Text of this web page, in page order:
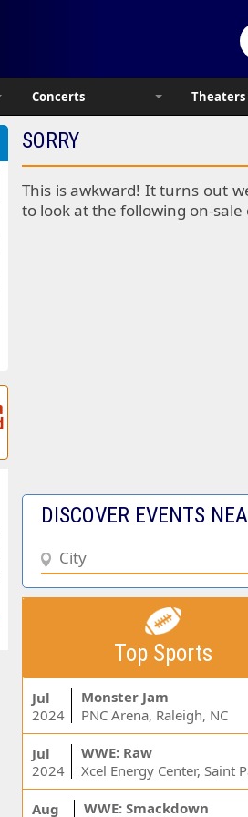
Concerts Theaters
SORRY
This is awkward! It turns out
to look at the following on-sale
DISCOVER EVENTS
Top Sports
Jul
2024
Monster Jam
PNC Arena, Raleigh, NC
Jul
2024
WWE: Raw
Aug WWE: Smackdown